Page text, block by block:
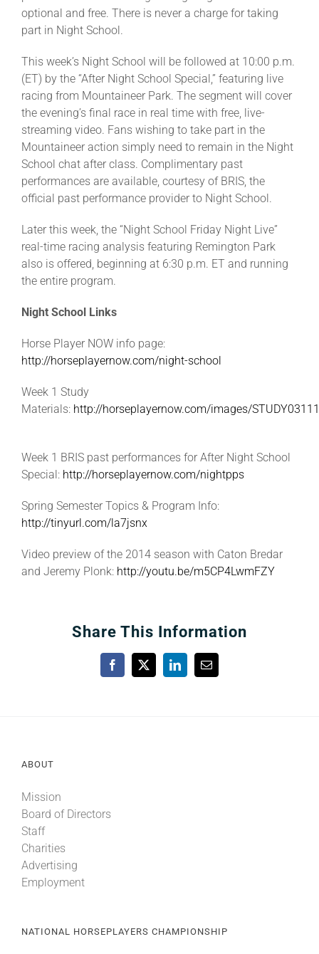
optional and free. There is never a charge for taking
part in Night School.
This week’s Night School will be followed at 10:00 p.m.
(ET) by the “After Night School Special,” featuring live
racing from Mountaineer Park. The segment will cover
the evening’s final race in real time with free, live-
streaming video. Fans wishing to take part in the
Mountaineer action simply need to remain in the Night
School chat after class. Complimentary past
performances are available, courtesy of BRIS, the
official past performance provider to Night School.
Later this week, the “Night School Friday Night Live”
real-time racing analysis featuring Remington Park
also is offered, beginning at 6:30 p.m. ET and running
the entire program.
Night School Links
Horse Player NOW info page:
http://horseplayernow.com/night-school
Week 1 Study
Materials: http://horseplayernow.com/images/
Week 1 BRIS past performances for After Night School
Special: http://horseplayernow.com/nightpps
Spring Semester Topics & Program Info:
http://tinyurl.com/la7jsnx
Video preview of the 2014 season with Caton Bredar
and Jeremy Plonk: http://youtu.be/m5CP4LwmFZY
Share This Information
Facebook
X LinkedInEmail
ABOUT
Mission
Board of Directors
Staff
Charities
Advertising
Employment
NATIONAL HORSEPLAYERS CHAMPIONSHIP